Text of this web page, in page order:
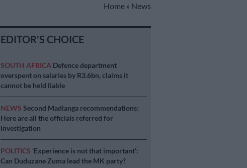
Home » News
EDITOR'S CHOICE
SOUTH AFRICA Defence department
overspent on salaries by R3.6bn, claims it
cannot be held liable
NEWS Second Madlanga recommendations:
Here are all the officials referred for
investigation
POLITICS ‘Experience is not that important’:
Can Duduzane Zuma lead the MK party?